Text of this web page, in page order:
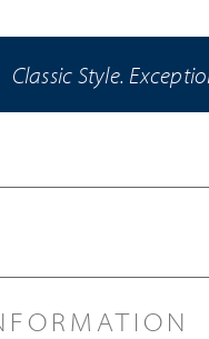
Classic Style.